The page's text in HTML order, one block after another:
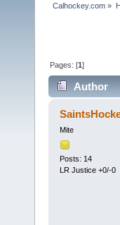
Calhockey.com »
Pages: [1]
Author
Mite
Posts: 14
LR Justice +0/-0